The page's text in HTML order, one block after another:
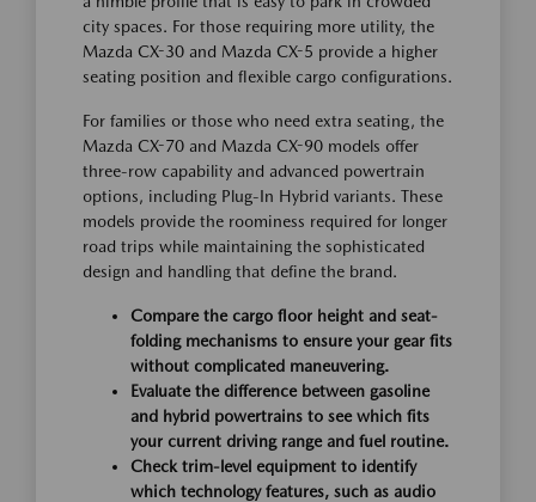
city spaces. For those requiring more utility, the
Mazda CX-30 and Mazda CX-5 provide a higher
seating position and flexible cargo configurations.
For families or those who need extra seating, the
Mazda CX-70 and Mazda CX-90 models offer
three-row capability and advanced powertrain
options, including Plug-In Hybrid variants. These
models provide the roominess required for longer
road trips while maintaining the sophisticated
design and handling that define the brand.
Compare the cargo floor height and seat-
folding mechanisms to ensure your gear fits
without complicated maneuvering.
Evaluate the difference between gasoline
and hybrid powertrains to see which fits
your current driving range and fuel routine.
Check trim-level equipment to identify
which technology features, such as audio